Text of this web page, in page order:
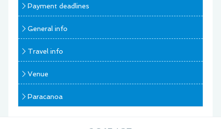
Payment deadlines
General info
Travel info
Venue
Paracanoa